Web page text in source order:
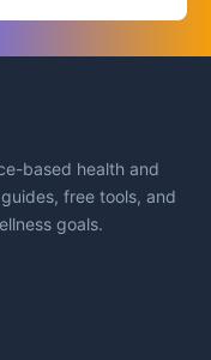
based health and
free tools, and
goals.